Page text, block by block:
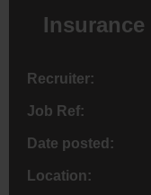
Insurance
Recruiter:
Job Ref:
Date posted:
Location: